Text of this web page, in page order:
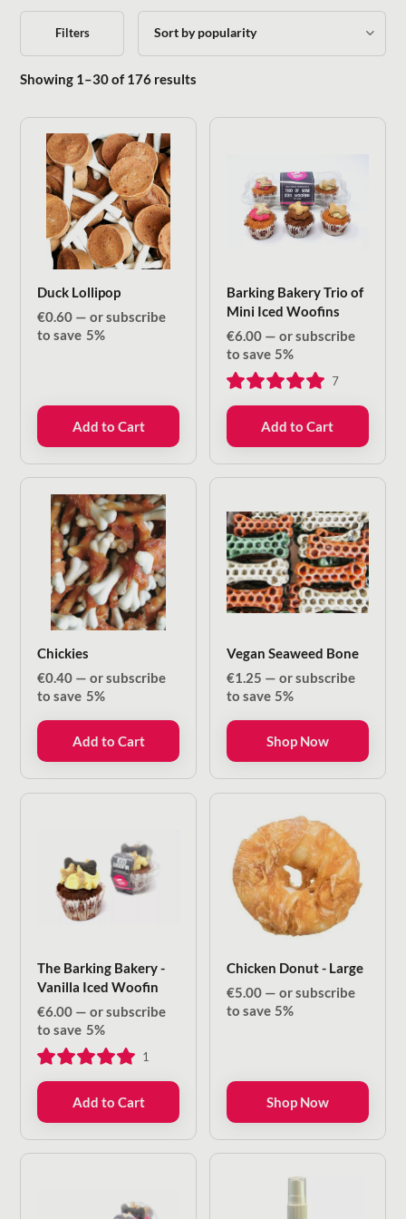
Filters
Showing 1–30 of 176 results
Duck Lollipop
€0.60 — or subscribe
to save 5%
Add to Cart
Barking Bakery Trio of
Mini Iced Woofins
€6.00 — or subscribe
to save 5%
7
Add to Cart
Chickies
€0.40 — or subscribe
to save 5%
Add to Cart
Vegan Seaweed Bone
€1.25 — or subscribe
to save 5%
Shop Now
The Barking Bakery -
Vanilla Iced Woofin
€6.00 — or subscribe
to save 5%
1
Add to Cart
Chicken Donut - Large
€5.00 — or subscribe
to save 5%
Shop Now